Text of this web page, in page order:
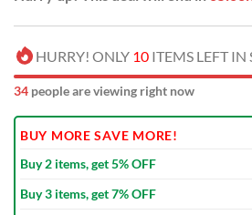
HURRY! ONLY 10 ITEMS LEFT IN
34 people are viewing right now
BUY MORE SAVE MORE!
Buy 2 items, get 5% OFF
Buy 3 items, get 7% OFF